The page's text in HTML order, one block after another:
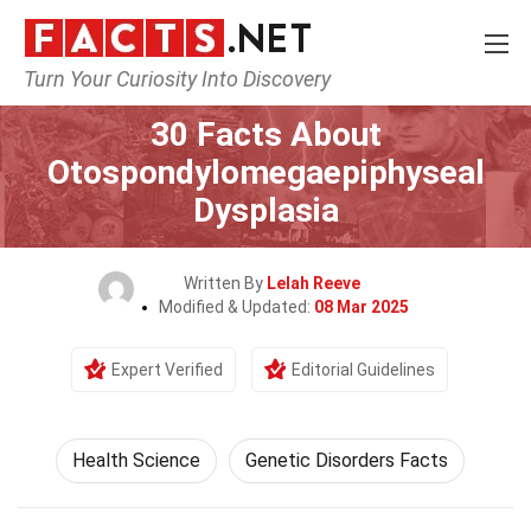
Turn Your Curiosity Into Discovery
Home Fitness & Wellbeing
30 Facts About
Otospondylomegaepiphyseal
Dysplasia
Written By Lelah Reeve
Modified & Updated: 08 Mar 2025
Expert Verified Editorial Guidelines
Health Science Genetic Disorders Facts